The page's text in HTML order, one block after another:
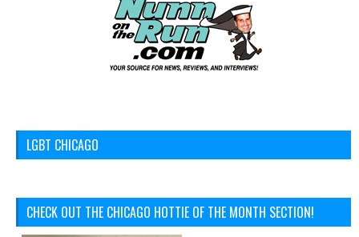
LGBT CHICAGO
CHECK OUT THE CHICAGO HOTTIE OF THE MONTH SECTION!